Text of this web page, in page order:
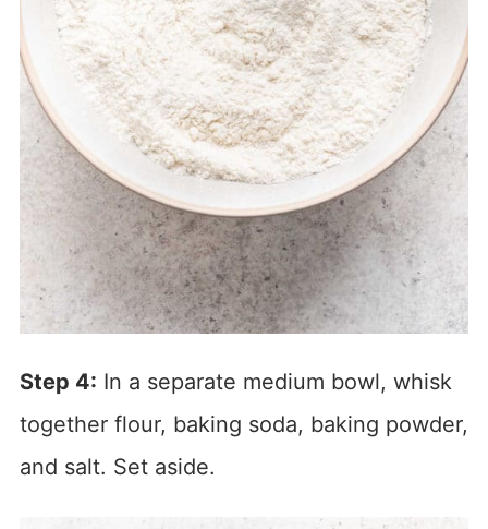
Step 4: In a separate medium bowl, whisk
together flour, baking soda, baking powder,
and salt. Set aside.